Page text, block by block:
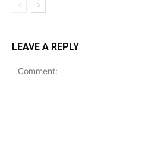
LEAVE A REPLY